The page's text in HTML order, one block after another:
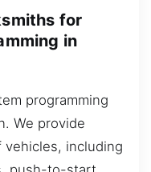
for
in
programming
We provide
including